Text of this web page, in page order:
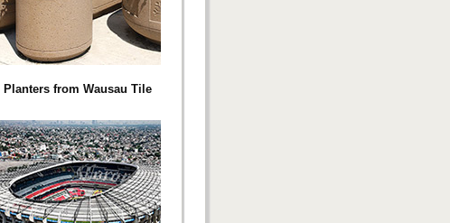
Planters from Wausau Tile